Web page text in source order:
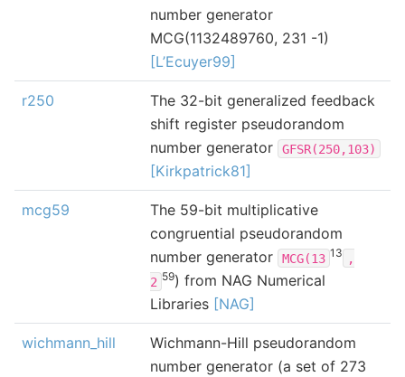
number generator
MCG(1132489760, 231 -1)
[L’Ecuyer99]
r250
The 32-bit generalized feedback
shift register pseudorandom
number generator
GFSR(250,103)
[Kirkpatrick81]
mcg59
The 59-bit multiplicative
congruential pseudorandom
number generator
MCG(13 13
2 59) from NAG Numerical
Libraries [NAG]
wichmann_hill
Wichmann-Hill pseudorandom
number generator (a set of 273